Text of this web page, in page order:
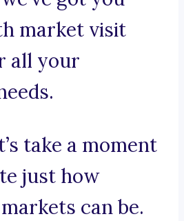
market visit
all your
take a moment
just how
can be.